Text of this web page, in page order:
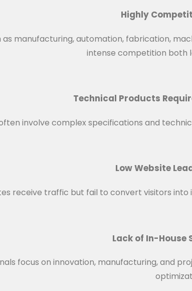
Highly
as manufacturing, automation, fabrication,
intense competition both
Technical Products
involve complex specifications and
Low Website
receive traffic but fail to convert visitors
Lack of In-House
focus on innovation, manufacturing, and